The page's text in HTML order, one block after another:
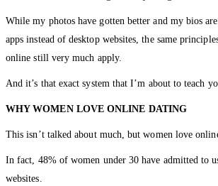
While my photos have gotten better and my bios
apps instead of desktop websites, the same
online still very much apply.
And it’s that exact system that I’m about to teach
WHY WOMEN LOVE ONLINE DATING
This isn’t talked about much, but women love
In fact, 48% of women under 30 have admitted to
websites.